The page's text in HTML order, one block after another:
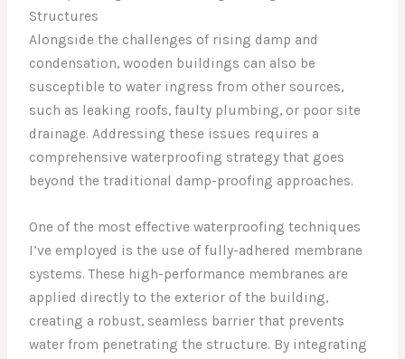
Structures
Alongside the challenges of rising damp and
condensation, wooden buildings can also be
susceptible to water ingress from other sources,
such as leaking roofs, faulty plumbing, or poor site
drainage. Addressing these issues requires a
comprehensive waterproofing strategy that goes
beyond the traditional damp-proofing approaches.
One of the most effective waterproofing techniques
I’ve employed is the use of fully-adhered membrane
systems. These high-performance membranes are
applied directly to the exterior of the building,
creating a robust, seamless barrier that prevents
water from penetrating the structure. By integrating